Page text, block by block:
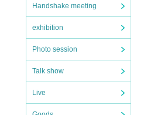
Handshake meeting
exhibition
Photo session
Talk show
Live